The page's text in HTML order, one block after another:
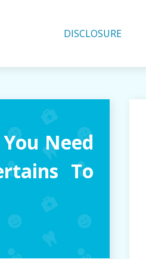
DISCLOSURE
Need
To